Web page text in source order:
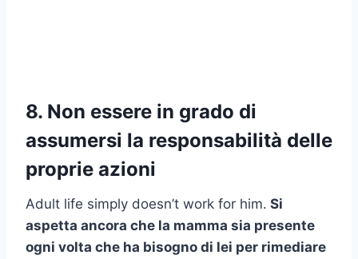
8. Non essere in grado di
assumersi la responsabilità delle
proprie azioni
Adult life simply doesn’t work for him. Si
aspetta ancora che la mamma sia presente
ogni volta che ha bisogno di lei per rimediare